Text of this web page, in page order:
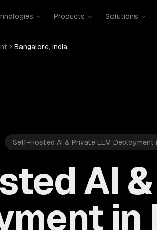
Products Solutions
Bangalore, India
Self-Hosted AI & Private LLM Deployment
AI
in